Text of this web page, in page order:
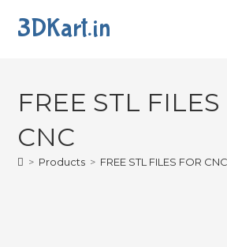
3DKart.in
FREE STL
CNC
> Products > FREE STL FILES FOR CNC